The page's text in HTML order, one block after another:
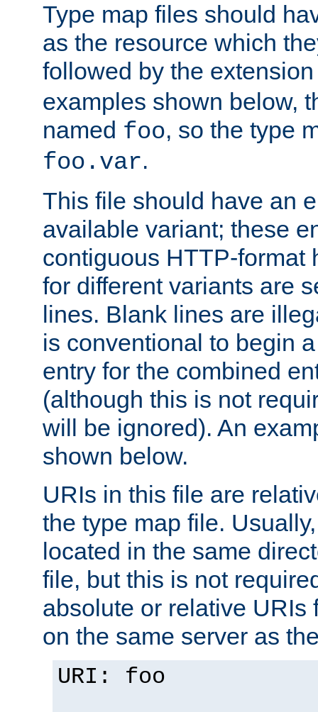
Type map files should
as the resource which
followed by the
examples shown below,
named foo, so the type
foo.var.
This file should have an
available variant; these
contiguous HTTP-format
for different variants are
lines. Blank lines are
is conventional to begin
entry for the combined
(although this is not
will be ignored). An
shown below.
URIs in this file are
the type map file.
located in the same
file, but this is not
absolute or relative URIs
on the same server as
URI: foo